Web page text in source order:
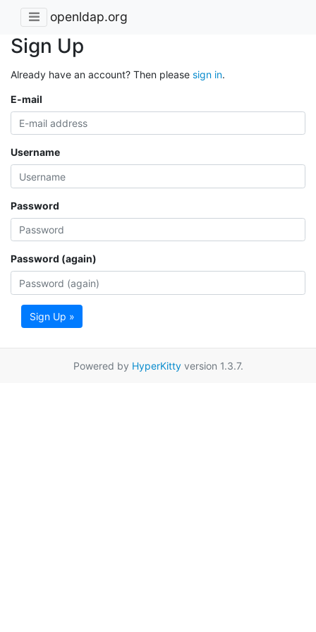
openldap.org
Sign Up
Already have an account? Then please sign in.
E-mail
Username
Password
Password (again)
Sign Up »
Powered by HyperKittyversion 1.3.7.